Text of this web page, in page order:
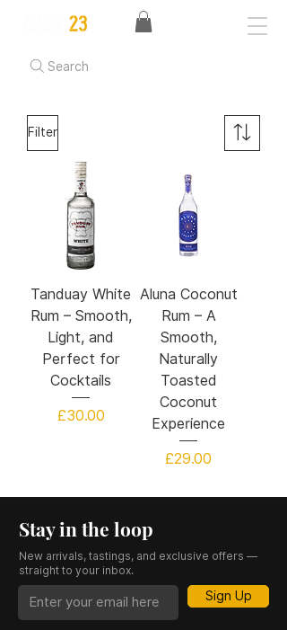
Search
Filter
Tanduay White
Rum – Smooth,
Light, and
Perfect for
Cocktails
Price
£30.00
Aluna Coconut
Rum – A
Smooth,
Naturally
Toasted
Coconut
Experience
Price
£29.00
Stay in the loop
New arrivals, tastings, and exclusive offers —
straight to your inbox.
Sign Up